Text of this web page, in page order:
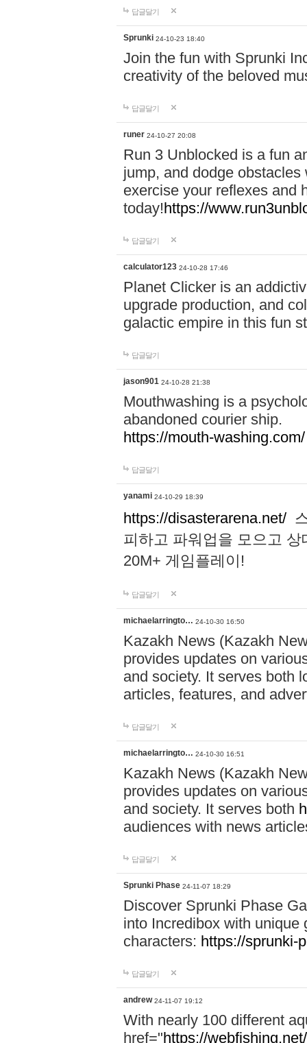
답글달기
Sprunki 24-10-23 18:40
Join the fun with Sprunki
creativity of the beloved
답글달기
runer 24-10-27 20:08
Run 3 Unblocked is a fun
jump, and dodge
exercise your reflexes and
today!https://
답글달기
calculator123 24-10-28 17:46
Planet Clicker is an
upgrade production, and
galactic empire in this fun
답글달기
jason901 24-10-28 21:38
Mouthwashing is a
abandoned courier ship.
https://mouth-washing.com/
답글달기
yanami 24-10-29 18:39
https://disasterarena.net/
피하고 파워업을 모으고
20M+ 게임플레이!
답글달기
michaelarringto… 24-10-30 16:50
Kazakh News (Kazakh
provides updates on
and society. It serves both
articles, features, and
답글달기
michaelarringto… 24-10-30 16:51
Kazakh News (Kazakh
provides updates on
and society. It serves both
audiences with news
답글달기
Sprunki Phase 24-11-07 18:29
Discover Sprunki Phase
into Incredibox with unique
characters: https://sprunki-
답글달기
andrew 24-11-07 19:12
With nearly 100 different
href="https://